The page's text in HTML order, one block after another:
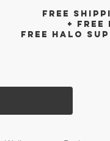
Free
+
Free halo